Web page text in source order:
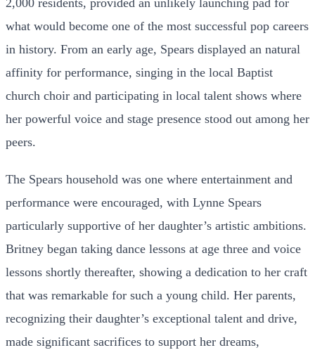
2,000 residents, provided an unlikely launching pad for
what would become one of the most successful pop careers
in history. From an early age, Spears displayed an natural
affinity for performance, singing in the local Baptist
church choir and participating in local talent shows where
her powerful voice and stage presence stood out among her
peers.
The Spears household was one where entertainment and
performance were encouraged, with Lynne Spears
particularly supportive of her daughter’s artistic ambitions.
Britney began taking dance lessons at age three and voice
lessons shortly thereafter, showing a dedication to her craft
that was remarkable for such a young child. Her parents,
recognizing their daughter’s exceptional talent and drive,
made significant sacrifices to support her dreams,